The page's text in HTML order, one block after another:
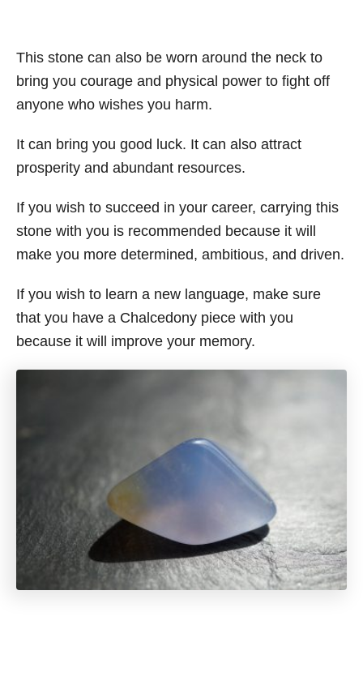
This stone can also be worn around the neck to
bring you courage and physical power to fight off
anyone who wishes you harm.
It can bring you good luck. It can also attract
prosperity and abundant resources.
If you wish to succeed in your career, carrying this
stone with you is recommended because it will
make you more determined, ambitious, and driven.
If you wish to learn a new language, make sure
that you have a Chalcedony piece with you
because it will improve your memory.